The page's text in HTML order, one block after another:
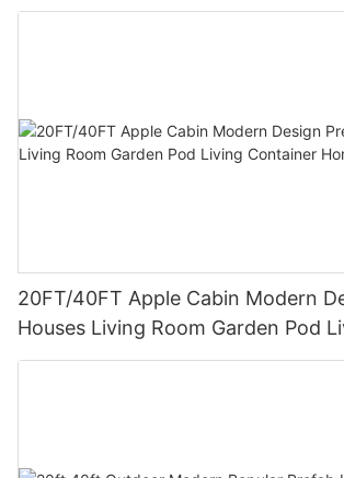
20FT/40FT Apple Cabin Modern
Houses Living Room Garden Pod
Container Homes